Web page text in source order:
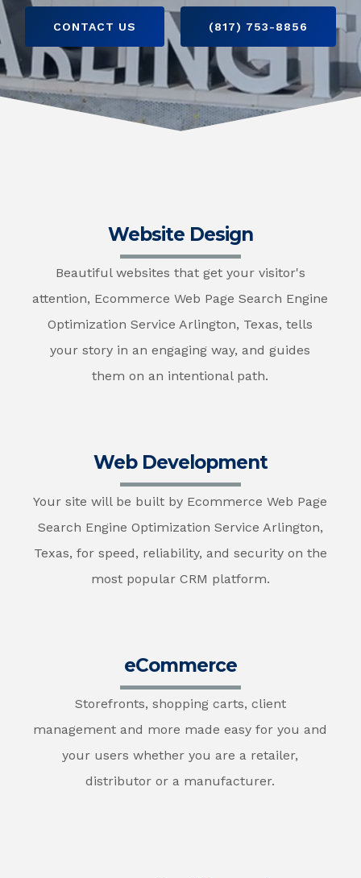
CONTACT US (817) 753-8856
Website Design
Beautiful websites that get your visitor's
attention, Ecommerce Web Page Search Engine
Optimization Service Arlington, Texas, tells
your story in an engaging way, and guides
them on an intentional path.
Web Development
Your site will be built by Ecommerce Web Page
Search Engine Optimization Service Arlington,
Texas, for speed, reliability, and security on the
most popular CRM platform.
eCommerce
Storefronts, shopping carts, client
management and more made easy for you and
your users whether you are a retailer,
distributor or a manufacturer.